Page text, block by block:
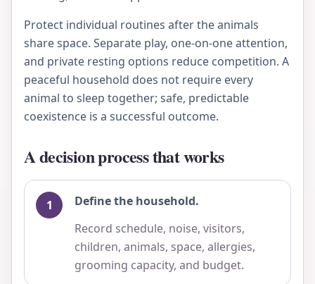
Protect individual routines after the animals
share space. Separate play, one-on-one attention,
and private resting options reduce competition. A
peaceful household does not require every
animal to sleep together; safe, predictable
coexistence is a successful outcome.
A decision process that works
Define the household.
Record schedule, noise, visitors,
children, animals, space, allergies,
grooming capacity, and budget.